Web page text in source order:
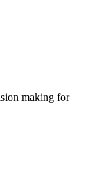
making for